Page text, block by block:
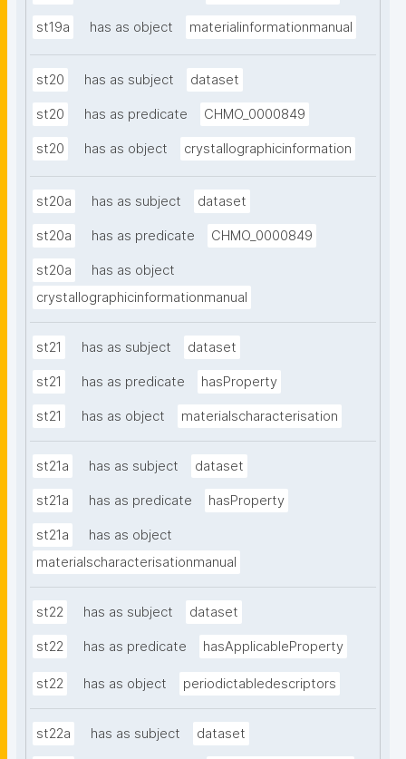
st19a has as object materialinformationmanual
st20 has as subject dataset
st20 has as predicate CHMO_0000849
st20 has as object crystallographicinformation
st20a has as subject dataset
st20a has as predicate CHMO_0000849
st20a
has as object
crystallographicinformationmanual
st21 has as subject dataset
st21 has as predicate hasProperty
st21 has as object materialscharacterisation
st21a has as subject dataset
st21a has as predicate hasProperty
st21a
has as object
materialscharacterisationmanual
st22 has as subject dataset
st22 has as predicate hasApplicableProperty
st22 has as object periodictabledescriptors
st22a has as subject dataset